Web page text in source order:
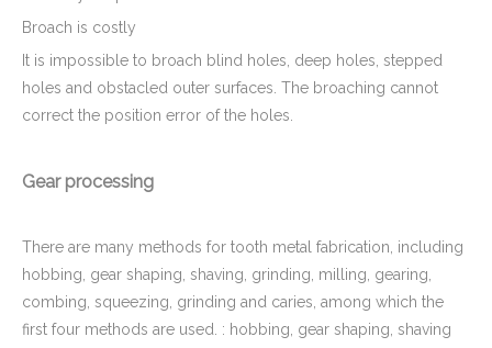
Broach is costly
It is impossible to broach blind holes, deep holes, stepped
holes and obstacled outer surfaces. The broaching cannot
correct the position error of the holes.
Gear processing
There are many methods for tooth metal fabrication, including
hobbing, gear shaping, shaving, grinding, milling, gearing,
combing, squeezing, grinding and caries, among which the
first four methods are used. : hobbing, gear shaping, shaving